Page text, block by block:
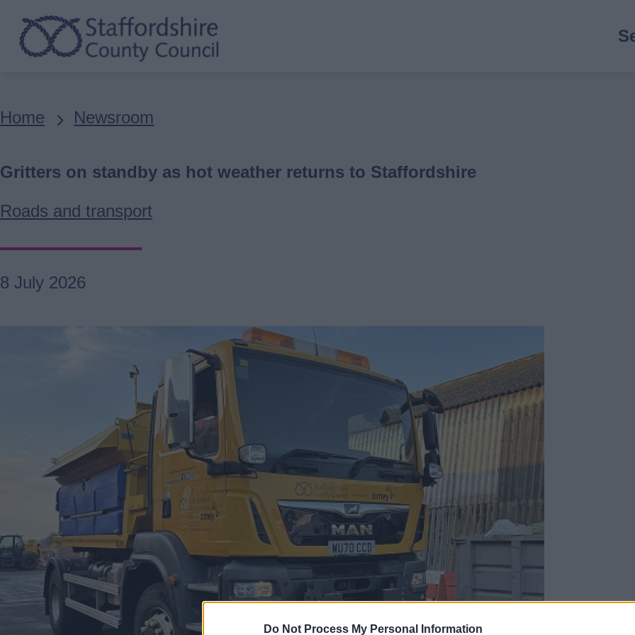
Do Not Process My Personal Information
Skip
to
main
Breadcrumbs
Home Newsroom
Gritters on standby as hot weather returns to Staffordshire
Roads and transport
8 July 2026